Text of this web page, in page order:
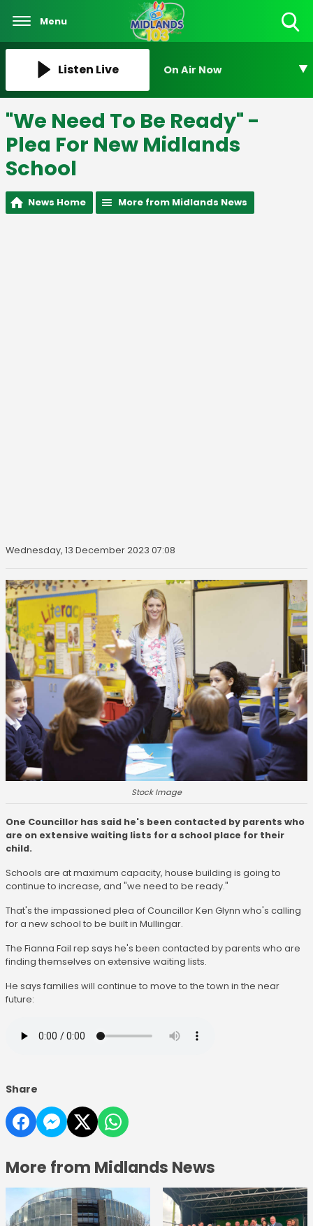
Menu
Listen Live On Air Now
"We Need To Be Ready" -
Plea For New Midlands
School
News Home More from Midlands News
Wednesday, 13 December 2023 07:08
Stock Image
One Councillor has said he's been contacted by parents who
are on extensive waiting lists for a school place for their
child.
Schools are at maximum capacity, house building is going to
continue to increase, and "we need to be ready."
That's the impassioned plea of Councillor Ken Glynn who's calling
for a new school to be built in Mullingar.
The Fianna Fail rep says he's been contacted by parents who are
finding themselves on extensive waiting lists.
He says families will continue to move to the town in the near
future:
Share
More from Midlands News